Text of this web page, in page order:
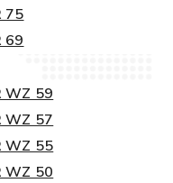
75
69
WZ 59
WZ 57
WZ 55
WZ 50